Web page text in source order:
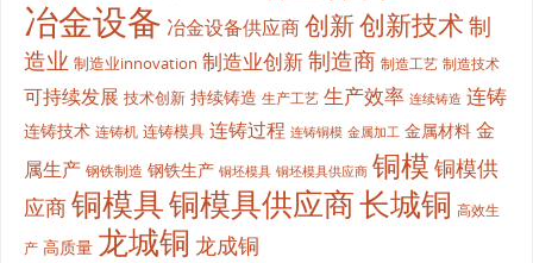
冶金设备 冶金设备供应商创新创新技术制
造业 制造业innovation 制造业创新制造商 制造工艺 制造技术
可持续发展 技术创新 持续铸造 生产工艺 生产效率 连续铸造 连铸
连铸技术 连铸机 连铸模具 连铸过程 连铸铜模 金属加工 金属材料 金
属生产 钢铁制造 钢铁生产 铜坯模具 铜坯模具供应商 铜模 铜模供
应商铜模具铜模具供应商长城铜 高效生
产 高质量 龙城铜 龙成铜